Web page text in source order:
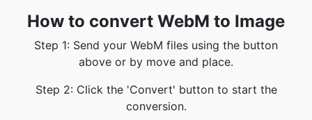
How to convert WebM to Image
Step 1: Send your WebM files using the button
above or by move and place.
Step 2: Click the 'Convert' button to start the
conversion.